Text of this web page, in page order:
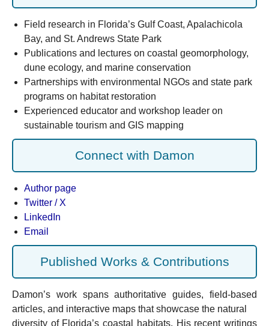
Field research in Florida’s Gulf Coast, Apalachicola
Bay, and St. Andrews State Park
Publications and lectures on coastal geomorphology,
dune ecology, and marine conservation
Partnerships with environmental NGOs and state park
programs on habitat restoration
Experienced educator and workshop leader on
sustainable tourism and GIS mapping
Connect with Damon
Author page
Twitter / X
LinkedIn
Email
Published Works & Contributions
Damon’s work spans authoritative guides, field-based
articles, and interactive maps that showcase the natural
diversity of Florida’s coastal habitats. His recent writings